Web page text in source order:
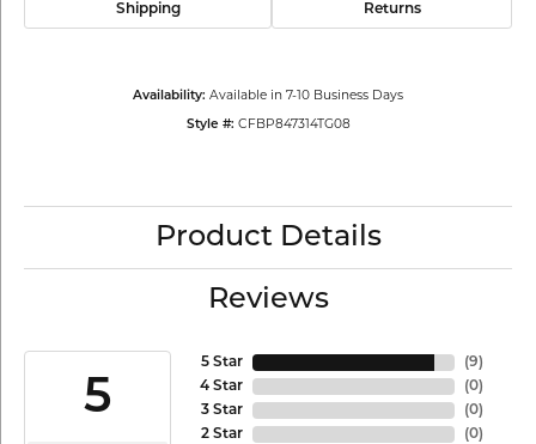
Shipping Returns
Availability: Available in 7-10 Business Days
Style #: CFBP847314TG08
Product Details
Reviews
5
5 Star
4 Star
3 Star
2 Star
(9)
(0)
(0)
(0)